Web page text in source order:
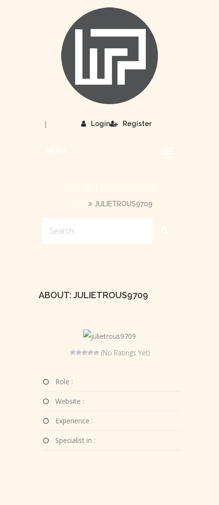
Login
| Register
JULIETROUS9709
ABOUT: JULIETROUS9709
(No Ratings Yet)
Role :
Website :
Experience :
Specialist in :